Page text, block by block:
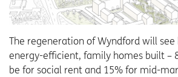
The regeneration of Wyndford will see
energy-efficient, family homes built –
be for social rent and 15% for mid-